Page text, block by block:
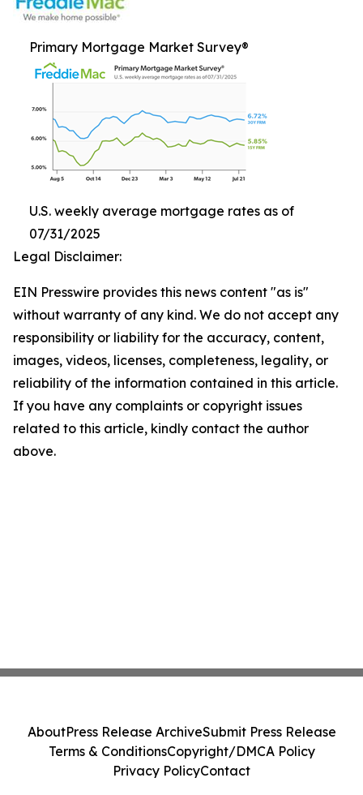
Primary Mortgage Market Survey®
U.S. weekly average mortgage rates as of
07/31/2025
Legal Disclaimer:
EIN Presswire provides this news content "as is"
without warranty of any kind. We do not accept any
responsibility or liability for the accuracy, content,
images, videos, licenses, completeness, legality, or
reliability of the information contained in this article.
If you have any complaints or copyright issues
related to this article, kindly contact the author
above.
AboutPress Release ArchiveSubmit Press Release
Terms & ConditionsCopyright/DMCA Policy
Privacy PolicyContact